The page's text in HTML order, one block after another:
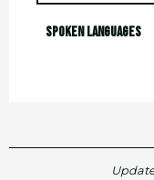
Spoken languages
Spoken languages